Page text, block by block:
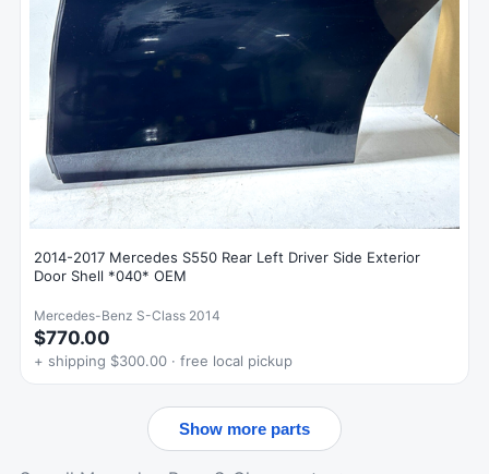
2014-2017 Mercedes S550 Rear Left Driver Side Exterior
Door Shell *040* OEM
Mercedes-Benz S-Class 2014
$770.00
+ shipping $300.00 · free local pickup
Show more parts